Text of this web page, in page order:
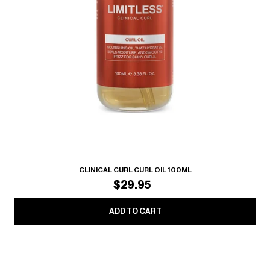
CLINICAL CURL CURL OIL 100ML
$29.95
ADD TO CART